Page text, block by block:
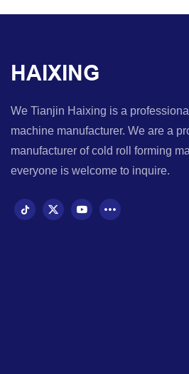
HAIXING
We Tianjin Haixing is a
machine manufacturer. We are a
manufacturer of cold roll forming
everyone is welcome to inquire.